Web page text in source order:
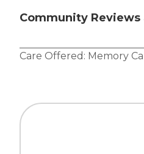
Community
Care Offered: Memory